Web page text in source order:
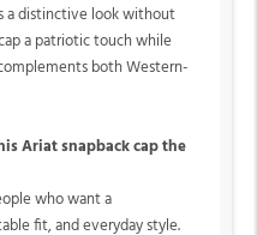
a distinctive look without
a patriotic touch while
both Western-
Ariat snapback cap the
who want a
fit, and everyday style.